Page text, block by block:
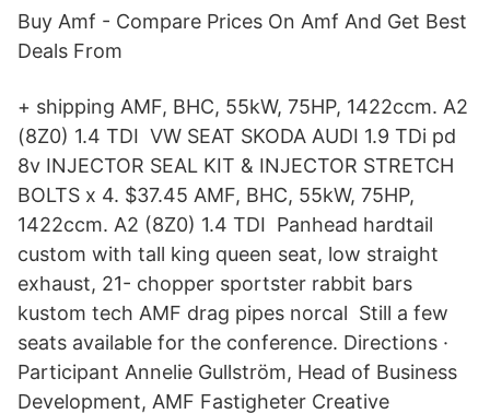
Buy Amf - Compare Prices On Amf And Get Best
Deals From
+ shipping AMF, BHC, 55kW, 75HP, 1422ccm. A2
(8Z0) 1.4 TDI VW SEAT SKODA AUDI 1.9 TDi pd
8v INJECTOR SEAL KIT & INJECTOR STRETCH
BOLTS x 4. $37.45 AMF, BHC, 55kW, 75HP,
1422ccm. A2 (8Z0) 1.4 TDI Panhead hardtail
custom with tall king queen seat, low straight
exhaust, 21- chopper sportster rabbit bars
kustom tech AMF drag pipes norcal Still a few
seats available for the conference. Directions ·
Participant Annelie Gullström, Head of Business
Development, AMF Fastigheter Creative